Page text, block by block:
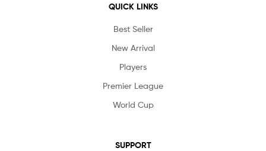
QUICK LINKS
Best Seller
New Arrival
Players
Premier League
World Cup
SUPPORT